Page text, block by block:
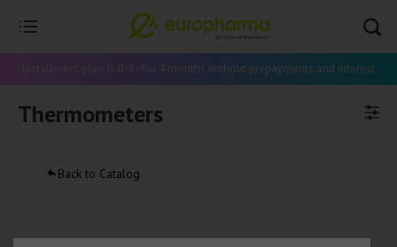
Installment plan 0-0-4 - for 4 months without prepayments and interest
Thermometers
Back to Catalog